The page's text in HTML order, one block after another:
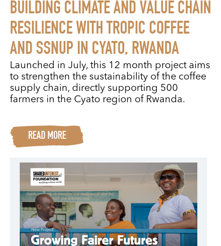
BUILDING CLIMATE AND VALUE CHAIN
RESILIENCE WITH TROPIC COFFEE
AND SSNUP IN CYATO, RWANDA
Launched in July, this 12 month project aims
to strengthen the sustainability of the coffee
supply chain, directly supporting 500
farmers in the Cyato region of Rwanda.
READ MORE